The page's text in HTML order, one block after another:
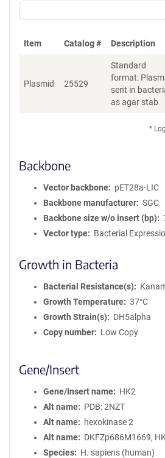
Item Catalog # Description
Plasmid 25529
Standard
format:
sent in
as agar stab
*
Backbone
Vector backbone
pET28a-LIC
Backbone manufacturer
SGC
Backbone size w/o insert (bp)
Vector type
Bacterial
Growth in Bacteria
Bacterial Resistance(s)
Growth Temperature
37°C
Growth Strain(s)
DH5alpha
Copy number
Low Copy
Gene/Insert
Gene/Insert name
HK2
Alt name
PDB: 2NZT
Alt name
hexokinase 2
Alt name
DKFZp686M1669,
Species
H. sapiens (human)